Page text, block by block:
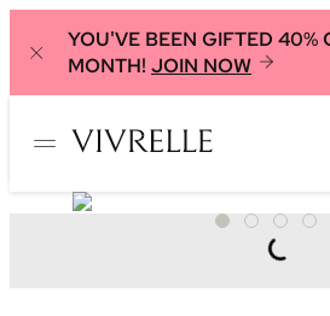
YOU'VE BEEN GIFTED 40%
MONTH! JOIN NOW